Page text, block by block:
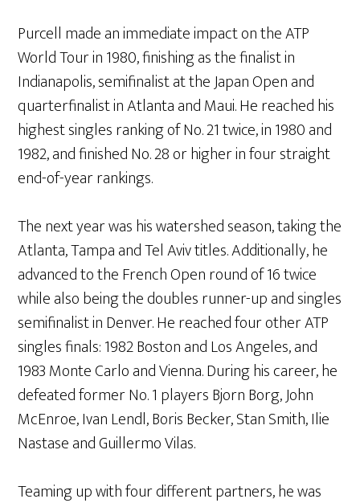
Purcell made an immediate impact on the ATP
World Tour in 1980, finishing as the finalist in
Indianapolis, semifinalist at the Japan Open and
quarterfinalist in Atlanta and Maui. He reached his
highest singles ranking of No. 21 twice, in 1980 and
1982, and finished No. 28 or higher in four straight
end-of-year rankings.
The next year was his watershed season, taking the
Atlanta, Tampa and Tel Aviv titles. Additionally, he
advanced to the French Open round of 16 twice
while also being the doubles runner-up and singles
semifinalist in Denver. He reached four other ATP
singles finals: 1982 Boston and Los Angeles, and
1983 Monte Carlo and Vienna. During his career, he
defeated former No. 1 players Bjorn Borg, John
McEnroe, Ivan Lendl, Boris Becker, Stan Smith, Ilie
Nastase and Guillermo Vilas.
Teaming up with four different partners, he was